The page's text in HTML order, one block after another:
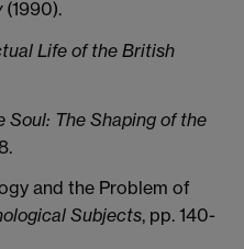
(1990).
Life of the British
Soul: The Shaping of the
and the Problem of
Subjects, pp. 140-